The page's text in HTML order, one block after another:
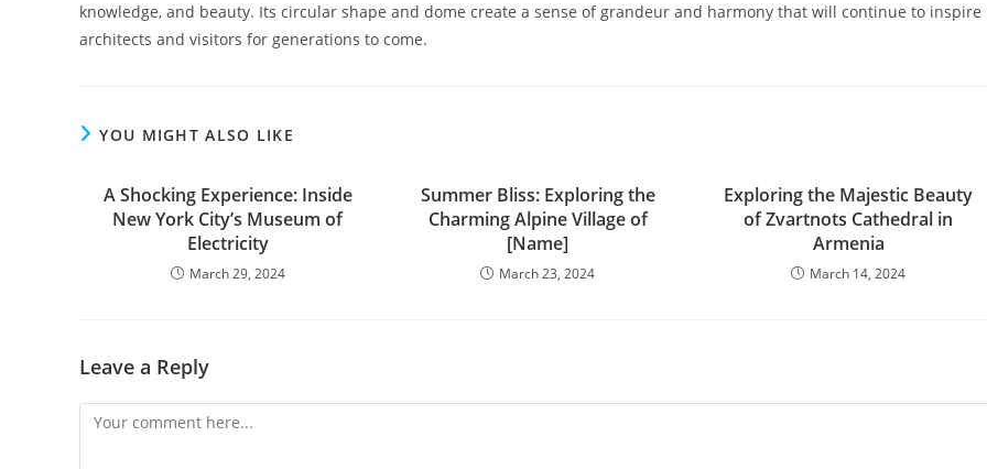
knowledge, and beauty. Its circular shape and dome create a sense of grandeur and harmony that will continue to inspire
architects and visitors for generations to come.
YOU MIGHT ALSO LIKE
A Shocking Experience: Inside
New York City’s Museum of
Electricity
March 29, 2024
Summer Bliss: Exploring the
Charming Alpine Village of
[Name]
March 23, 2024
Exploring the Majestic Beauty
of Zvartnots Cathedral in
Armenia
March 14, 2024
Leave a Reply
Comment